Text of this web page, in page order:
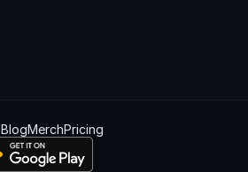
BlogMerchPricing